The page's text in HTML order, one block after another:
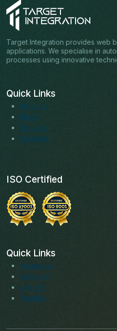
Target Integration provides web
applications. We specialise in
processes using innovative
Quick Links
About us
Blogs
Services
Solutions
ISO Certified
Quick Links
Facebook
Instagram
LinkedIn
Youtube